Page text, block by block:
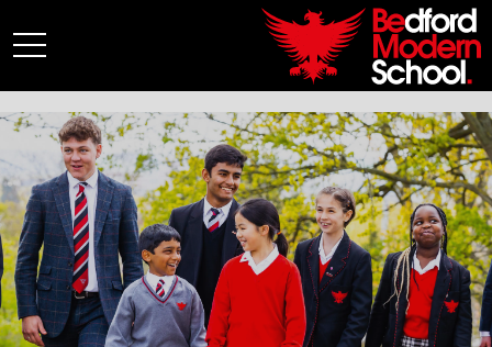
My BMS
About Us
Admissions
Junior School
Senior School
Sixth Form
Co-Curricular